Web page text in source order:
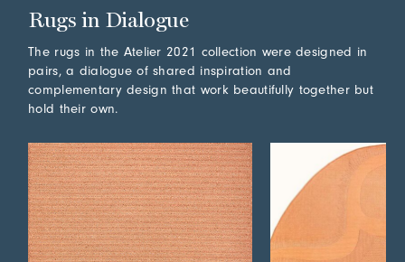
Rugs in Dialogue
The rugs in the Atelier 2021 collection were designed in
pairs, a dialogue of shared inspiration and
complementary design that work beautifully together but
hold their own.